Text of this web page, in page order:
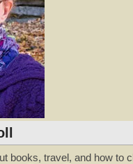
books, travel, and how to